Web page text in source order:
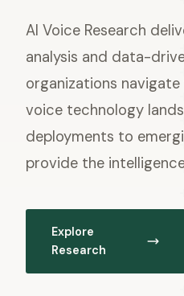
AI Voice Research
analysis and data-
organizations
voice technology
deployments to
provide the
Explore
Research